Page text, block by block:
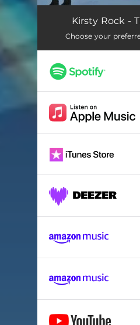
The Feeling
Kirsty Rock -
Choose your